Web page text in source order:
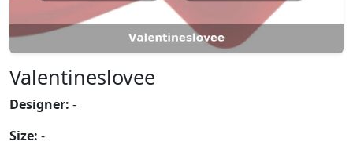
Valentineslovee
Designer: -
Size: -